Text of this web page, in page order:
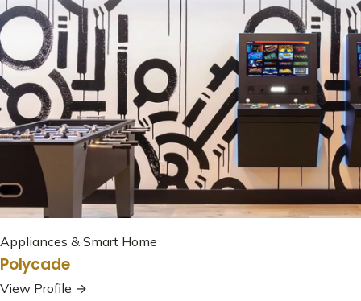
Appliances & Smart Home
Polycade
View Profile →